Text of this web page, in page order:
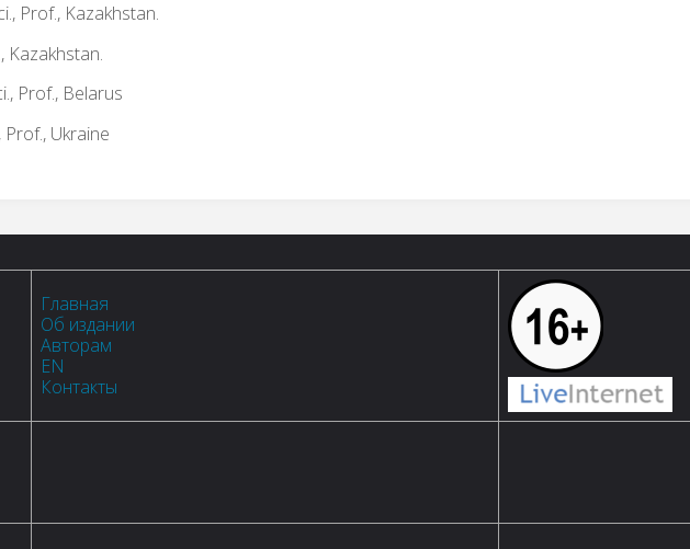
Prof., Kazakhstan.
Kazakhstan.
Prof., Belarus
Ukraine
Главная
Об издании
Авторам
EN
Контакты